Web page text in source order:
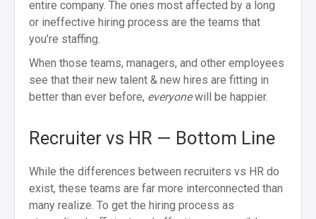
entire company. The ones most affected by a long
or ineffective hiring process are the teams that
you’re staffing.
When those teams, managers, and other employees
see that their new talent & new hires are fitting in
better than ever before, everyonewill be happier.
Recruiter vs HR — Bottom Line
While the differences between recruiters vs HR do
exist, these teams are far more interconnected than
many realize. To get the hiring process as